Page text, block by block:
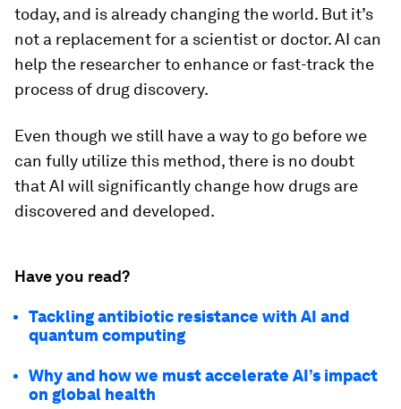
today, and is already changing the world. But it’s
not a replacement for a scientist or doctor. AI can
help the researcher to enhance or fast-track the
process of drug discovery.
Even though we still have a way to go before we
can fully utilize this method, there is no doubt
that AI will significantly change how drugs are
discovered and developed.
Have you read?
Tackling antibiotic resistance with AI and
quantum computing
Why and how we must accelerate AI’s impact
on global health